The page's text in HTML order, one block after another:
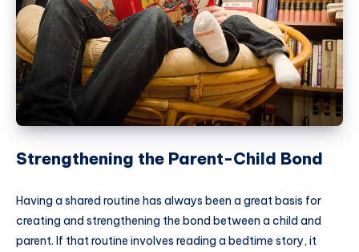
Strengthening the Parent-Child Bond
Having a shared routine has always been a great basis for
creating and strengthening the bond between a child and
parent. If that routine involves reading a bedtime story, it